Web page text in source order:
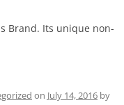
Brand. Its unique non-
on July 14, 2016 by